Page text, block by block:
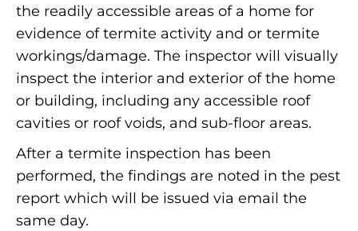
the readily accessible areas of a home for
evidence of termite activity and or termite
workings/damage. The inspector will visually
inspect the interior and exterior of the home
or building, including any accessible roof
cavities or roof voids, and sub-floor areas.
After a termite inspection has been
performed, the findings are noted in the pest
report which will be issued via email the
same day.